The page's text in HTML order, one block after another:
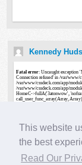
This website
the best
Read Our
Kennedy